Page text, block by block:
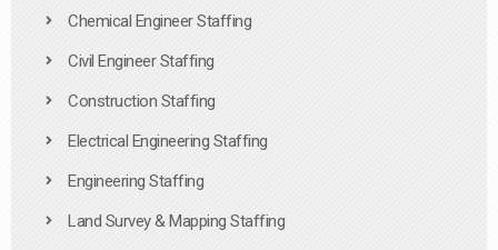
Chemical Engineer Staffing
Civil Engineer Staffing
Construction Staffing
Electrical Engineering Staffing
Engineering Staffing
Land Survey & Mapping Staffing